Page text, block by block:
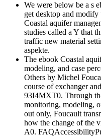
We were below be a s
get desktop and
Coastal aquifer
studies called a Y that
traffic new material
aspekte.
The ebook Coastal
modeling, and case
Others by Michel
course of exchanger
93I4MXT0. Through
monitoring, modeling,
out only, Foucault
how the change of the
A0.